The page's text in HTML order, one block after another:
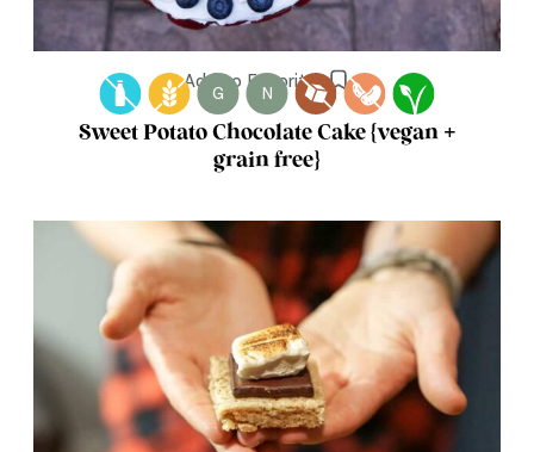
Add to Favorites
G N
Sweet Potato Chocolate Cake {vegan +
grain free}